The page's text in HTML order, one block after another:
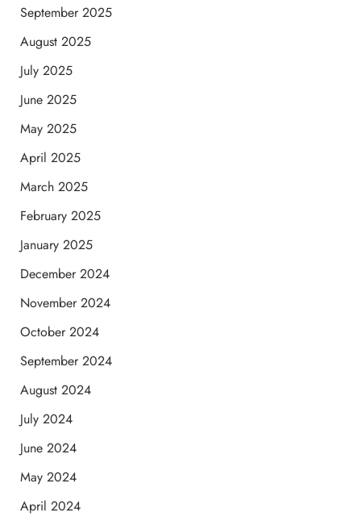
September 2025
August 2025
July 2025
June 2025
May 2025
April 2025
March 2025
February 2025
January 2025
December 2024
November 2024
October 2024
September 2024
August 2024
July 2024
June 2024
May 2024
April 2024